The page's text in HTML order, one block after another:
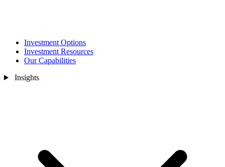
Investment Options
Investment Resources
Our Capabilities
Insights